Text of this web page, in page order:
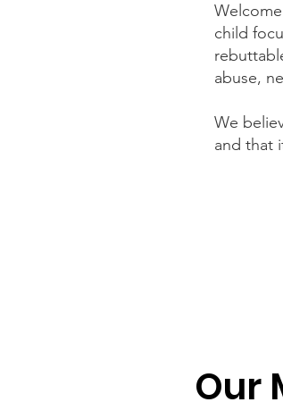
child
abuse,
We
and that
Our